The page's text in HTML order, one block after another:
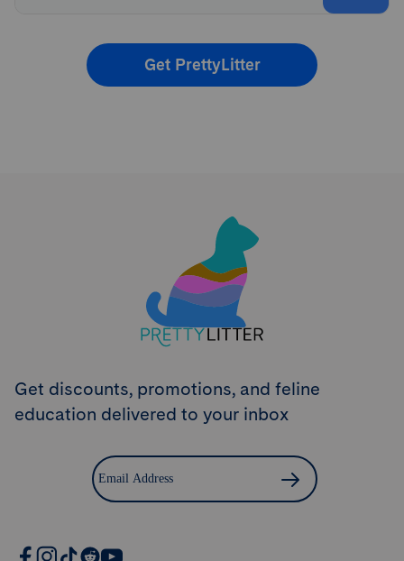
Get PrettyLitter
Don't like the litter? First time customers can return
the product within 30 days and we'll issue a full
refund.
Get Started
Get discounts, promotions, and feline
education delivered to your inbox